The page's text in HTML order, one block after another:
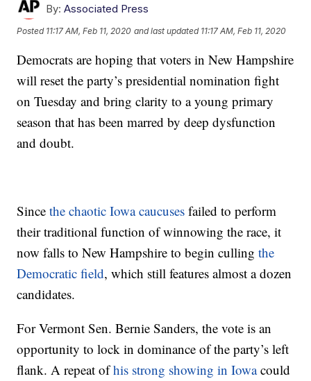
By: Associated Press
Posted 11:17 AM, Feb 11, 2020 and last updated 11:17 AM, Feb 11, 2020
Democrats are hoping that voters in New Hampshire
will reset the party’s presidential nomination fight
on Tuesday and bring clarity to a young primary
season that has been marred by deep dysfunction
and doubt.
Sincethe chaotic Iowa caucuses failed to perform
their traditional function of winnowing the race, it
now falls to New Hampshire to begin cullingthe
Democratic field, which still features almost a dozen
candidates.
For Vermont Sen. Bernie Sanders, the vote is an
opportunity to lock in dominance of the party’s left
flank. A repeat ofhis strong showing in Iowacould